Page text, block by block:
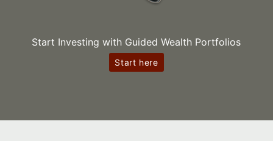
Start Investing with Guided Wealth Portfolios
Start here